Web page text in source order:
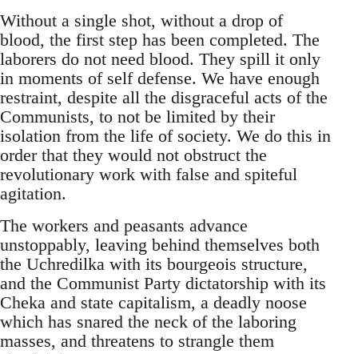
Without a single shot, without a drop of
blood, the first step has been completed. The
laborers do not need blood. They spill it only
in moments of self defense. We have enough
restraint, despite all the disgraceful acts of the
Communists, to not be limited by their
isolation from the life of society. We do this in
order that they would not obstruct the
revolutionary work with false and spiteful
agitation.
The workers and peasants advance
unstoppably, leaving behind themselves both
the Uchredilka with its bourgeois structure,
and the Communist Party dictatorship with its
Cheka and state capitalism, a deadly noose
which has snared the neck of the laboring
masses, and threatens to strangle them